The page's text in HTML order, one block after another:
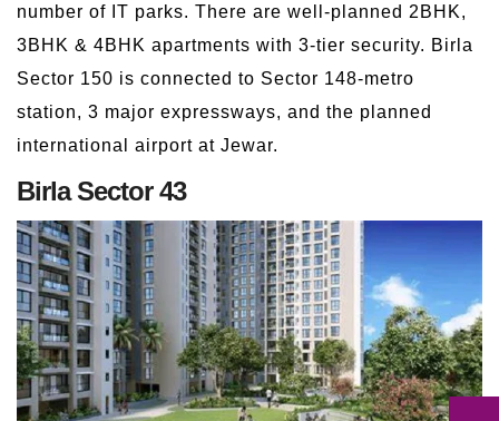
number of IT parks. There are well-planned 2BHK,
3BHK & 4BHK apartments with 3-tier security. Birla
Sector 150 is connected to Sector 148-metro
station, 3 major expressways, and the planned
international airport at Jewar.
Birla Sector 43